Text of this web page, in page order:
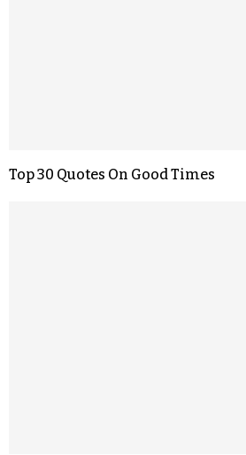
Top 30 Quotes On Good Times